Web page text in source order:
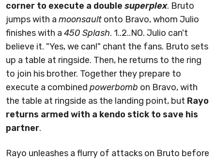
corner to execute a double superplex. Bruto
jumps with a moonsault onto Bravo, whom Julio
finishes with a 450 Splash. 1..2..NO. Julio can't
believe it. "Yes, we can!" chant the fans. Bruto sets
up a table at ringside. Then, he returns to the ring
to join his brother. Together they prepare to
execute a combined powerbomb on Bravo, with
the table at ringside as the landing point, but Rayo
returns armed with a kendo stick to save his
partner.
Rayo unleashes a flurry of attacks on Bruto before